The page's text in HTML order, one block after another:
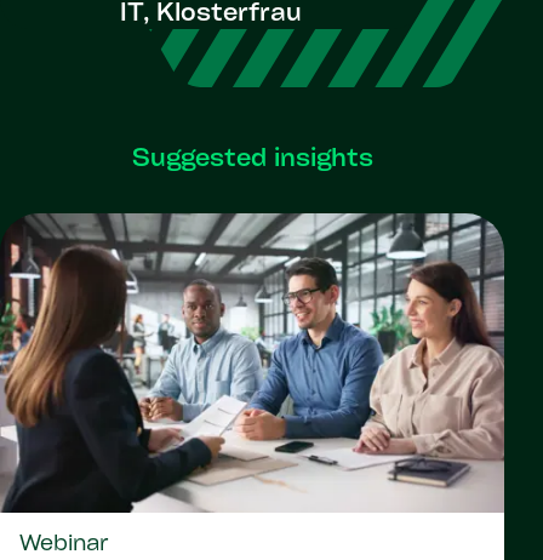
IT, Klosterfrau
Suggested insights
Webinar